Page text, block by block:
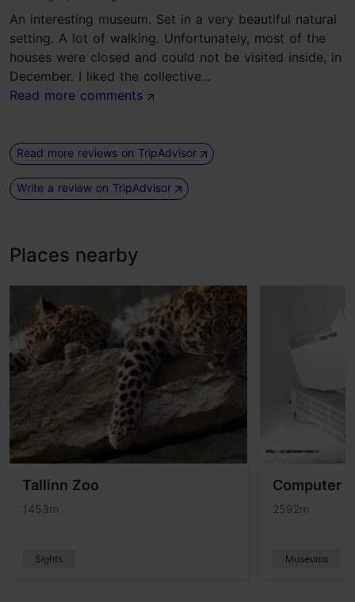
An interesting museum. Set in a very beautiful natural
setting. A lot of walking. Unfortunately, most of the
houses were closed and could not be visited inside, in
December. I liked the collective...
Read more comments
Read more reviews on TripAdvisor
Write a review on TripAdvisor
Places nearby
Tallinn Zoo
1453m
Sights
Computer
2592m
Museums